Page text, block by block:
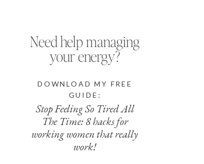
Need help managing
your energy?
Stop Feeling So Tired All
The Time: 8 hacks for
working women that really
work!
DOWNLOAD MY FREE
GUIDE: